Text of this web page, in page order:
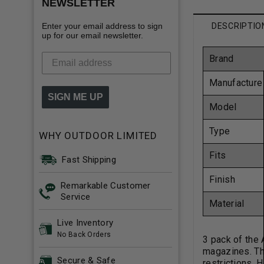
NEWSLETTER
Enter your email address to sign
up for our email newsletter.
SIGN ME UP
WHY OUTDOOR LIMITED
Fast Shipping
Remarkable Customer
Service
Live Inventory
No Back Orders
Secure & Safe
Brand
Manufacture
Model
Type
Fits
Finish
Material
3 pack of the
magazines.